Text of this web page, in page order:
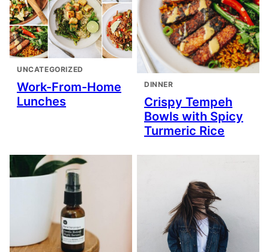
UNCATEGORIZED
Work-From-Home
Lunches
DINNER
Crispy Tempeh
Bowls with Spicy
Turmeric Rice